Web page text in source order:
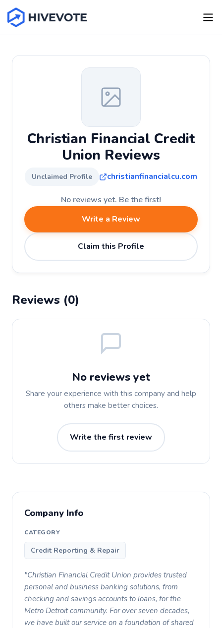
Christian Financial Credit
Union Reviews
Unclaimed Profile christianfinancialcu.com
No reviews yet. Be the first!
Write a Review
Claim this Profile
Reviews (0)
No reviews yet
Share your experience with this company and help
others make better choices.
Write the first review
Company Info
CATEGORY
Credit Reporting & Repair
"Christian Financial Credit Union provides trusted
personal and business banking solutions, from
checking and savings accounts to loans, for the
Metro Detroit community. For over seven decades,
we have built our service on a foundation of shared